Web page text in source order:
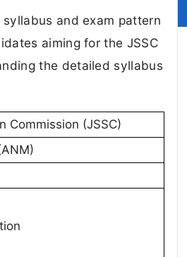
and exam pattern
aiming for the JSSC
the detailed syllabus
Commission (JSSC)